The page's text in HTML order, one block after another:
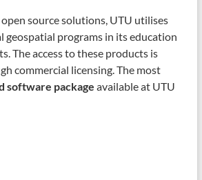
source solutions, UTU utilises
geospatial programs in its education
The access to these products is
commercial licensing. The most
software package available at UTU